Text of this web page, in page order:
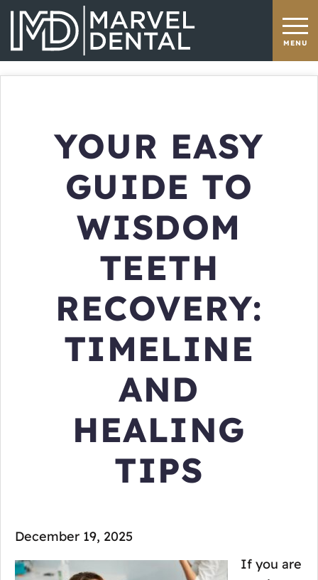
YOUR EASY
GUIDE TO
WISDOM
TEETH
RECOVERY:
TIMELINE
AND
HEALING
TIPS
December 19, 2025
If you are